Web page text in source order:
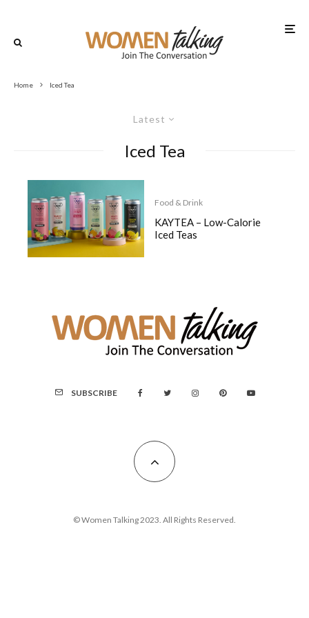
Home Iced Tea
Latest
Iced Tea
Food & Drink
KAYTEA – Low-Calorie
Iced Teas
SUBSCRIBE
© Women Talking 2023. All Rights Reserved.